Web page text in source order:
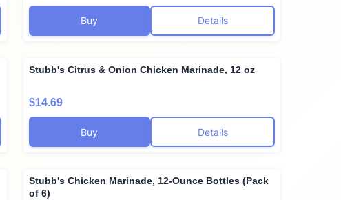
Buy Details
Stubb's Citrus & Onion Chicken Marinade, 12 oz
$14.69
Buy Details
Stubb's Chicken Marinade, 12-Ounce Bottles (Pack
of 6)